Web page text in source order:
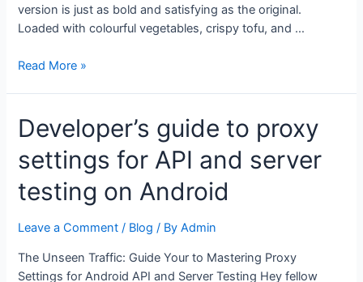
version is just as bold and satisfying as the original.
Loaded with colourful vegetables, crispy tofu, and …
Veg
Recipe:
Healthy,
Tasty
Ready
15
Minutes
Read More »
Developer’s guide to proxy
settings for API and server
testing on Android
Leave a Comment / Blog / ByAdmin
The Unseen Traffic: Guide Your to Mastering Proxy
Settings for Android API and Server Testing Hey fellow